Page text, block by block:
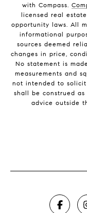
with Compass.
licensed real
opportunity laws. All
informational
sources deemed
changes in price,
No statement is
measurements and
not intended to
shall be construed
advice outside